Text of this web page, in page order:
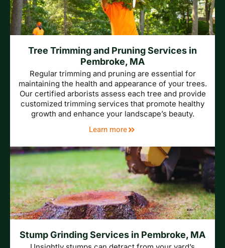
Tree Trimming and Pruning Services in
Pembroke, MA
Regular trimming and pruning are essential for
maintaining the health and appearance of your trees.
Our certified arborists assess each tree and provide
customized trimming services that promote healthy
growth and enhance your landscape’s beauty.
Learn more
Stump Grinding Services in Pembroke, MA